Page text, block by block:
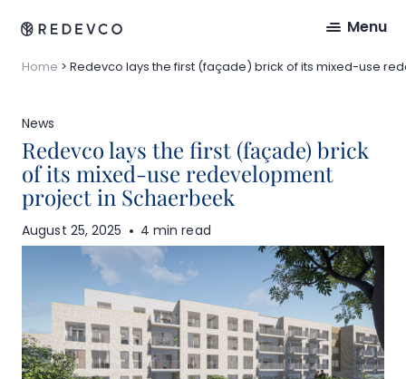
Menu
Home > Redevco lays the first (façade) brick of its mixed-use
News
Redevco lays the first (façade) brick
of its mixed-use redevelopment
project in Schaerbeek
August 25, 2025 4 min read